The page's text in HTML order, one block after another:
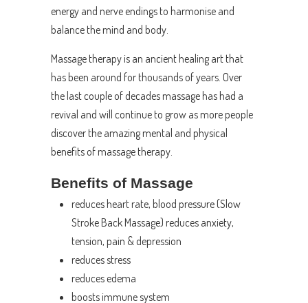
energy and nerve endings to harmonise and
balance the mind and body.
Massage therapy is an ancient healing art that
has been around for thousands of years. Over
the last couple of decades massage has had a
revival and will continue to grow as more people
discover the amazing mental and physical
benefits of massage therapy.
Benefits of Massage
reduces heart rate, blood pressure (Slow
Stroke Back Massage) reduces anxiety,
tension, pain & depression
reduces stress
reduces edema
boosts immune system